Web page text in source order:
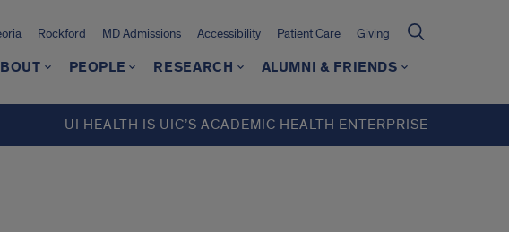
Rockford MD Admissions Accessibility Patient Care Giving
PEOPLE RESEARCH ALUMNI & FRIENDS
UI HEALTH IS UIC’S ACADEMIC HEALTH ENTERPRISE